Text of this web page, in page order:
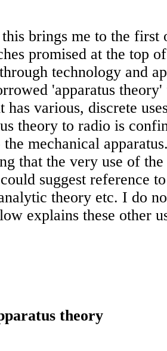
brings me to the first
promised at the top
technology and
'apparatus
has various, discrete
theory to radio is
the mechanical
that the very use of
suggest reference
theory etc. I do
explains these other
theory